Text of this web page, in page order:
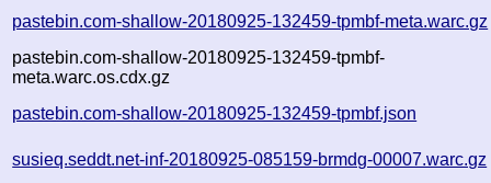
pastebin.com-shallow-20180925-132459-tpmbf-meta.warc.gz
pastebin.com-shallow-20180925-132459-tpmbf-
meta.warc.os.cdx.gz
pastebin.com-shallow-20180925-132459-tpmbf.json
susieq.seddt.net-inf-20180925-085159-brmdg-00007.warc.gz